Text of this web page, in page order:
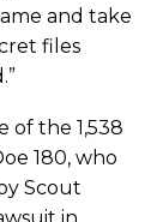
and take
files
of the 1,538
180, who
Scout